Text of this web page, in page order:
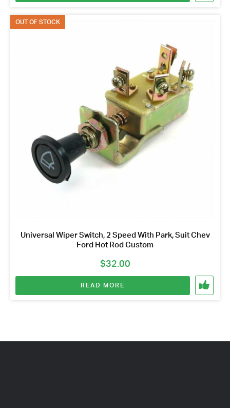
OUT OF STOCK
Universal Wiper Switch, 2 Speed With Park, Suit Chev
Ford Hot Rod Custom
$32.00
READ MORE